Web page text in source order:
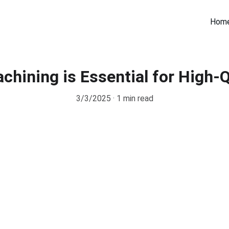
is Essential for High-
3/3/2025 1 min read